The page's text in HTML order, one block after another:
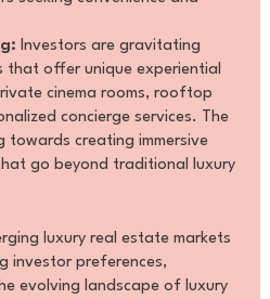
Investors are gravitating
that offer unique experiential
cinema rooms, rooftop
concierge services. The
towards creating immersive
go beyond traditional luxury
luxury real estate markets
investor preferences,
evolving landscape of luxury